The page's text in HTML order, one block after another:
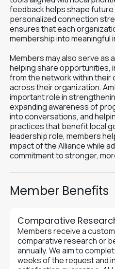
feedback helps shape
personalized connection
ensures that each
membership into meaningful
Members may also serve as
helping share opportunities,
from the network within their
across their organization.
important role in
expanding awareness of
into conversations, and
practices that benefit local
leadership role, members
impact of the Alliance while
commitment to stronger,
Member Benefits
Comparative
Members receive a
comparative research or
annually. We aim to
weeks of the request and